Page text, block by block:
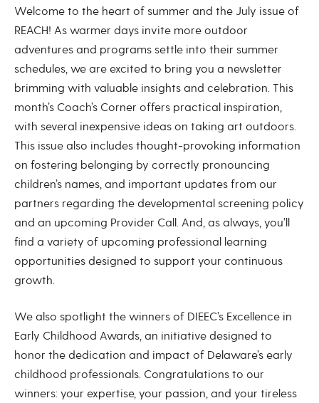
July 2025
Welcome to the heart of summer and the July issue of
REACH! As warmer days invite more outdoor
adventures and programs settle into their summer
schedules, we are excited to bring you a newsletter
brimming with valuable insights and celebration. This
month’s Coach’s Corner offers practical inspiration,
with several inexpensive ideas on taking art outdoors.
This issue also includes thought-provoking information
on fostering belonging by correctly pronouncing
children’s names, and important updates from our
partners regarding the developmental screening policy
and an upcoming Provider Call. And, as always, you’ll
find a variety of upcoming professional learning
opportunities designed to support your continuous
growth.
We also spotlight the winners of DIEEC’s Excellence in
Early Childhood Awards, an initiative designed to
honor the dedication and impact of Delaware’s early
childhood professionals. Congratulations to our
winners: your expertise, your passion, and your tireless